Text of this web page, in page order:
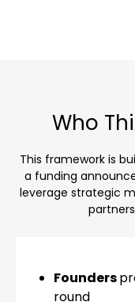
Who
This framework is
a funding
leverage strategic
Founders
round